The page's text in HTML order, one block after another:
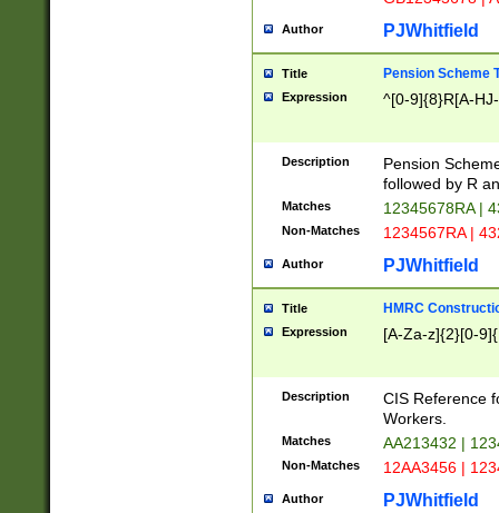
Author PJWhitfield
Title Pension Scheme
Expression ^[0-9]{8}R[A-
Description
Pension
followed by R
Matches 12345678RA |
Non-Matches 1234567RA |
Author PJWhitfield
Title HMRC
Expression [A-Za-z]{2}[0-
Description
CIS Reference
Workers.
Matches AA213432 |
Non-Matches 12AA3456 |
Author PJWhitfield